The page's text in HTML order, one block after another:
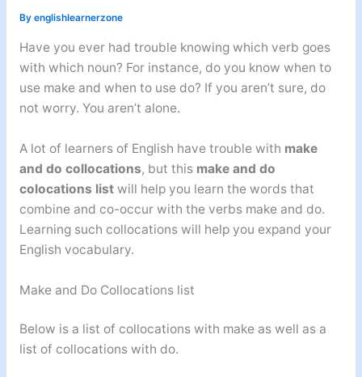
By englishlearnerzone
Have you ever had trouble knowing which verb goes
with which noun? For instance, do you know when to
use make and when to use do? If you aren’t sure, do
not worry. You aren’t alone.
A lot of learners of English have trouble with make
and do collocations, but this make and do
colocations list will help you learn the words that
combine and co-occur with the verbs make and do.
Learning such collocations will help you expand your
English vocabulary.
Make and Do Collocations list
Below is a list of collocations with make as well as a
list of collocations with do.